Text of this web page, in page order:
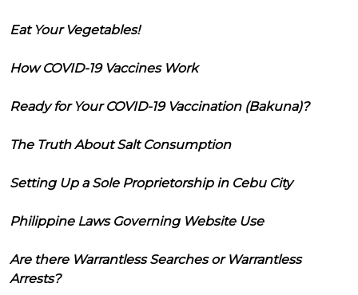
Eat Your Vegetables!
How COVID-19 Vaccines Work
Ready for Your COVID-19 Vaccination (Bakuna)?
The Truth About Salt Consumption
Setting Up a Sole Proprietorship in Cebu City
Philippine Laws Governing Website Use
Are there Warrantless Searches or Warrantless
Arrests?